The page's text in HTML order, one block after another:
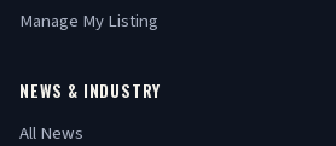
Manage My Listing
NEWS & INDUSTRY
All News